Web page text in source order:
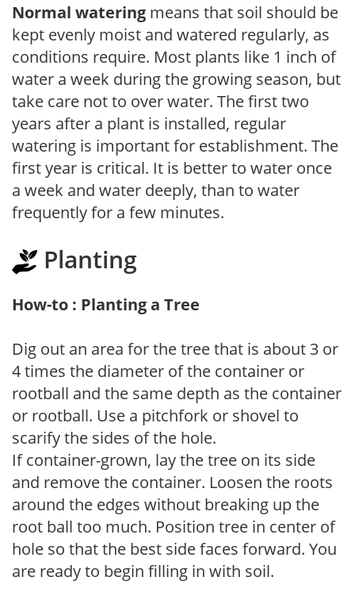
Normal watering means that soil should be
kept evenly moist and watered regularly, as
conditions require. Most plants like 1 inch of
water a week during the growing season, but
take care not to over water. The first two
years after a plant is installed, regular
watering is important for establishment. The
first year is critical. It is better to water once
a week and water deeply, than to water
frequently for a few minutes.
Planting
How-to : Planting a Tree
Dig out an area for the tree that is about 3 or
4 times the diameter of the container or
rootball and the same depth as the container
or rootball. Use a pitchfork or shovel to
scarify the sides of the hole.
If container-grown, lay the tree on its side
and remove the container. Loosen the roots
around the edges without breaking up the
root ball too much. Position tree in center of
hole so that the best side faces forward. You
are ready to begin filling in with soil.